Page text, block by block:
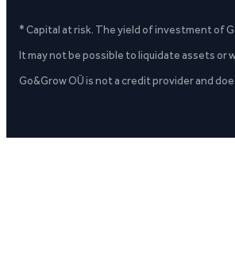
* Capital at risk. The yield of investment of
It may not be possible to liquidate assets or
Go&Grow OÜ is not a credit provider and